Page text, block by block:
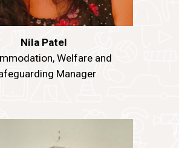
Nila Patel
, Welfare and
Manager